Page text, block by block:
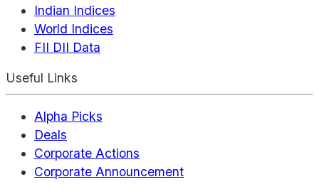
Indian Indices
World Indices
FII DII Data
Useful Links
Alpha Picks
Deals
Corporate Actions
Corporate Announcement